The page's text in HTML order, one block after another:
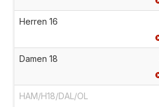
Herren 16
Damen 18
HAM/H18/DAL/OL